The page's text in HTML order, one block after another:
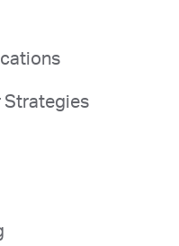
Strategies